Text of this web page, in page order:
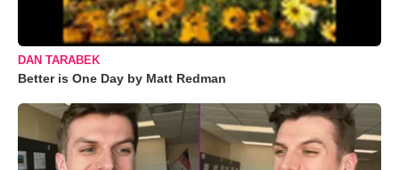
DAN TARABEK
Better is One Day by Matt Redman